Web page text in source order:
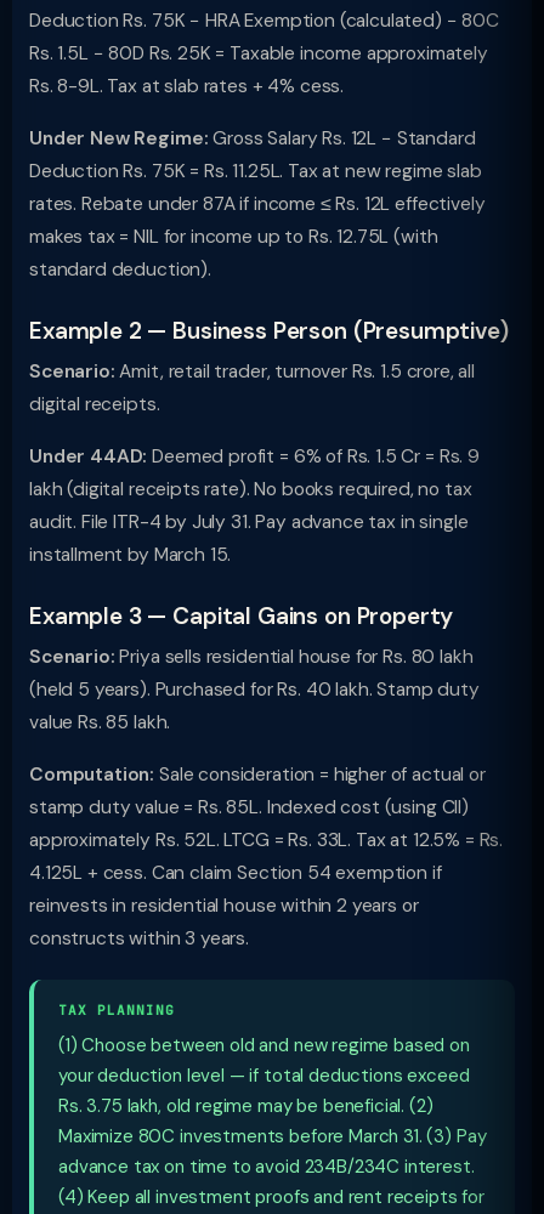
Deduction Rs. 75K − HRA Exemption (calculated) − 80C
Rs. 1.5L − 80D Rs. 25K = Taxable income approximately
Rs. 8-9L. Tax at slab rates + 4% cess.
Under New Regime: Gross Salary Rs. 12L − Standard
Deduction Rs. 75K = Rs. 11.25L. Tax at new regime slab
rates. Rebate under 87A if income ≤ Rs. 12L effectively
makes tax = NIL for income up to Rs. 12.75L (with
standard deduction).
Example 2 — Business Person (Presumptive)
Scenario: Amit, retail trader, turnover Rs. 1.5 crore, all
digital receipts.
Under 44AD: Deemed profit = 6% of Rs. 1.5 Cr = Rs. 9
lakh (digital receipts rate). No books required, no tax
audit. File ITR-4 by July 31. Pay advance tax in single
installment by March 15.
Example 3 — Capital Gains on Property
Scenario: Priya sells residential house for Rs. 80 lakh
(held 5 years). Purchased for Rs. 40 lakh. Stamp duty
value Rs. 85 lakh.
Computation: Sale consideration = higher of actual or
stamp duty value = Rs. 85L. Indexed cost (using CII)
approximately Rs. 52L. LTCG = Rs. 33L. Tax at 12.5% = Rs.
4.125L + cess. Can claim Section 54 exemption if
reinvests in residential house within 2 years or
constructs within 3 years.
TAX PLANNING
(1) Choose between old and new regime based on
your deduction level — if total deductions exceed
Rs. 3.75 lakh, old regime may be beneficial. (2)
Maximize 80C investments before March 31. (3) Pay
advance tax on time to avoid 234B/234C interest.
(4) Keep all investment proofs and rent receipts for